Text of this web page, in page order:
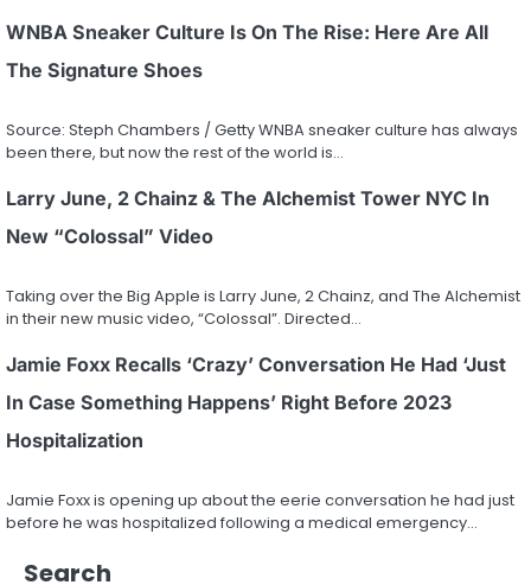
WNBA Sneaker Culture Is On The Rise: Here Are All
The Signature Shoes
Source: Steph Chambers / Getty WNBA sneaker culture has always
been there, but now the rest of the world is…
Larry June, 2 Chainz & The Alchemist Tower NYC In
New “Colossal” Video
Taking over the Big Apple is Larry June, 2 Chainz, and The Alchemist
in their new music video, “Colossal”. Directed…
Jamie Foxx Recalls ‘Crazy’ Conversation He Had ‘Just
In Case Something Happens’ Right Before 2023
Hospitalization
Jamie Foxx is opening up about the eerie conversation he had just
before he was hospitalized following a medical emergency…
Search